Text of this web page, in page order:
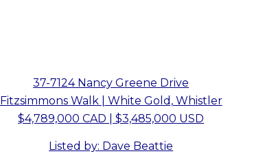
37-7124 Nancy Greene Drive
Fitzsimmons Walk | White Gold, Whistler
$4,789,000 CAD | $3,485,000 USD
Listed by: Dave Beattie